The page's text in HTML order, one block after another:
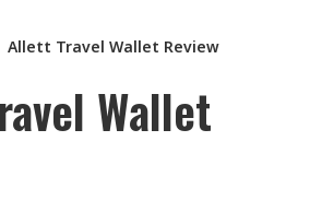
Allett Travel Wallet Review
Wallet